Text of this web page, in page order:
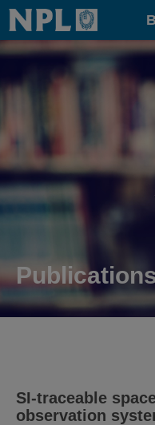
Home
SI-traceable
observation